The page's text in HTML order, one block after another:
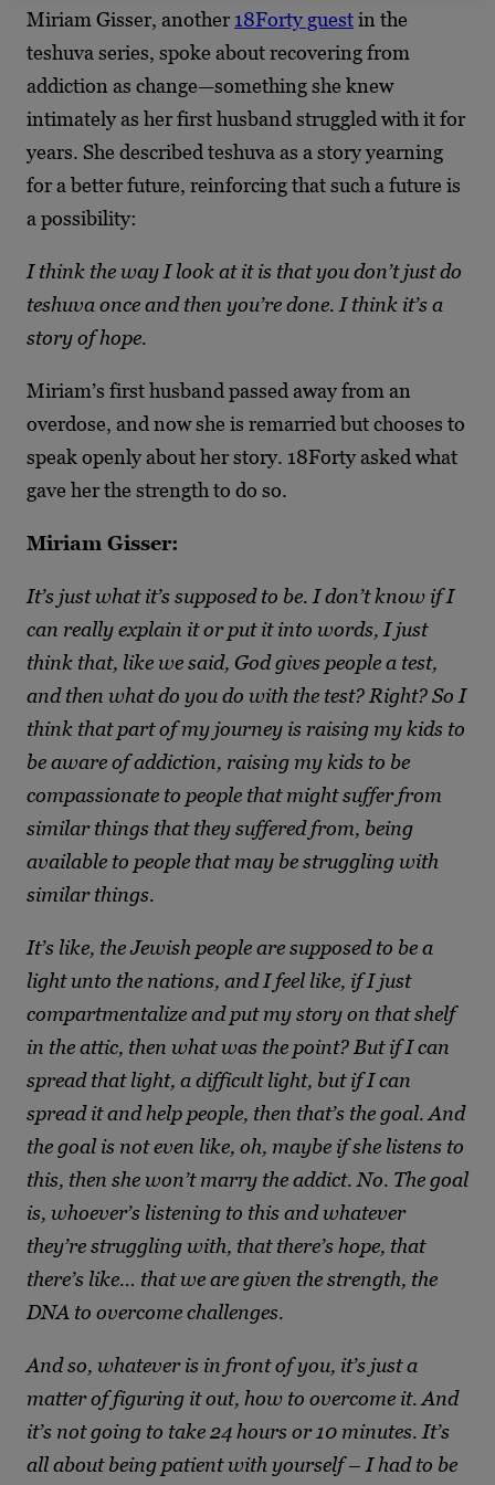
Miriam Gisser, another 18Forty guestin the
teshuva series, spoke about recovering from
addiction as change—something she knew
intimately as her first husband struggled with it for
years. She described teshuva as a story yearning
for a better future, reinforcing that such a future is
a possibility:
I think the way I look at it is that you don’t just do
teshuva once and then you’re done. I think it’s a
story of hope.
Miriam’s first husband passed away from an
overdose, and now she is remarried but chooses to
speak openly about her story. 18Forty asked what
gave her the strength to do so.
Miriam Gisser:
It’s just what it’s supposed to be. I don’t know if I
can really explain it or put it into words, I just
think that, like we said, God gives people a test,
and then what do you do with the test? Right? So I
think that part of my journey is raising my kids to
be aware of addiction, raising my kids to be
compassionate to people that might suffer from
similar things that they suffered from, being
available to people that may be struggling with
similar things.
It’s like, the Jewish people are supposed to be a
light unto the nations, and I feel like, if I just
compartmentalize and put my story on that shelf
in the attic, then what was the point? But if I can
spread that light, a difficult light, but if I can
spread it and help people, then that’s the goal. And
the goal is not even like, oh, maybe if she listens to
this, then she won’t marry the addict. No. The goal
is, whoever’s listening to this and whatever
they’re struggling with, that there’s hope, that
there’s like… that we are given the strength, the
DNA to overcome challenges.
And so, whatever is in front of you, it’s just a
matter of figuring it out, how to overcome it. And
it’s not going to take 24 hours or 10 minutes. It’s
all about being patient with yourself – I had to be